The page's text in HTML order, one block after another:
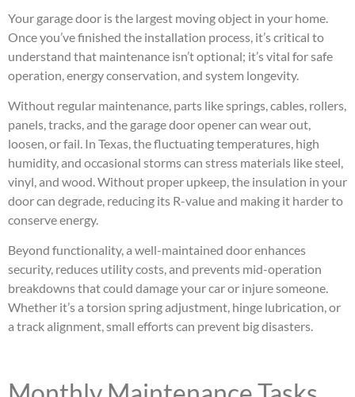
Your garage door is the largest moving object in your home.
Once you’ve finished the installation process, it’s critical to
understand that maintenance isn’t optional; it’s vital for safe
operation, energy conservation, and system longevity.
Without regular maintenance, parts like springs, cables, rollers,
panels, tracks, and the garage door opener can wear out,
loosen, or fail. In Texas, the fluctuating temperatures, high
humidity, and occasional storms can stress materials like steel,
vinyl, and wood. Without proper upkeep, the insulation in your
door can degrade, reducing its R-value and making it harder to
conserve energy.
Beyond functionality, a well-maintained door enhances
security, reduces utility costs, and prevents mid-operation
breakdowns that could damage your car or injure someone.
Whether it’s a torsion spring adjustment, hinge lubrication, or
a track alignment, small efforts can prevent big disasters.